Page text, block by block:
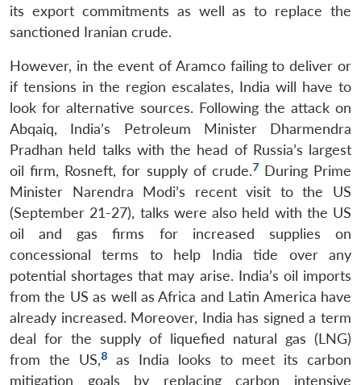
LIBRARY
menu
MP-
IDSA
NEWS
Open
menu
Publications
menu
Membership
menu
Ask
An
its export commitments as well as to replace the
sanctioned Iranian crude.
However, in the event of Aramco failing to deliver or
if tensions in the region escalates, India will have to
look for alternative sources. Following the attack on
Abqaiq, India’s Petroleum Minister Dharmendra
Pradhan held talks with the head of Russia’s largest
oil firm, Rosneft, for supply of crude.7During Prime
Minister Narendra Modi’s recent visit to the US
(September 21-27), talks were also held with the US
oil and gas firms for increased supplies on
concessional terms to help India tide over any
potential shortages that may arise. India’s oil imports
from the US as well as Africa and Latin America have
already increased. Moreover, India has signed a term
deal for the supply of liquefied natural gas (LNG)
from the US,8
as India looks to meet its carbon
mitigation goals by replacing carbon intensive